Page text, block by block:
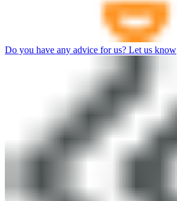
Do you have any advice for us? Let us know